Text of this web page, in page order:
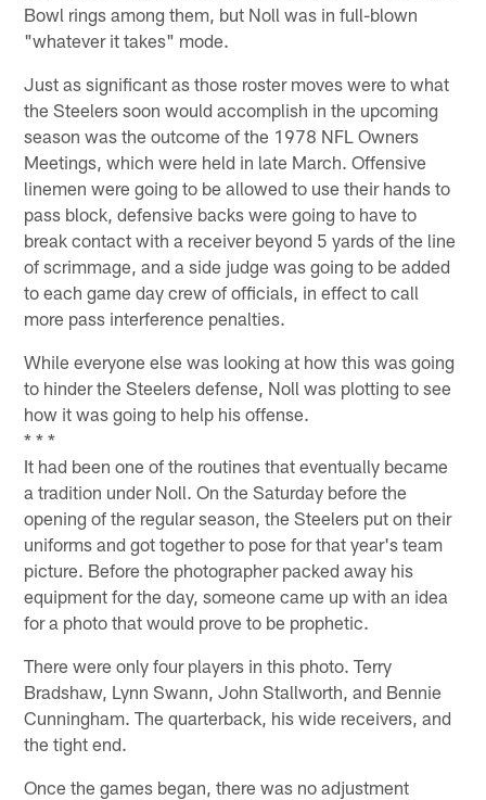
Bowl rings among them, but Noll was in full-blown
"whatever it takes" mode.
Just as significant as those roster moves were to what
the Steelers soon would accomplish in the upcoming
season was the outcome of the 1978 NFL Owners
Meetings, which were held in late March. Offensive
linemen were going to be allowed to use their hands to
pass block, defensive backs were going to have to
break contact with a receiver beyond 5 yards of the line
of scrimmage, and a side judge was going to be added
to each game day crew of officials, in effect to call
more pass interference penalties.
While everyone else was looking at how this was going
to hinder the Steelers defense, Noll was plotting to see
how it was going to help his offense.
* * *
It had been one of the routines that eventually became
a tradition under Noll. On the Saturday before the
opening of the regular season, the Steelers put on their
uniforms and got together to pose for that year's team
picture. Before the photographer packed away his
equipment for the day, someone came up with an idea
for a photo that would prove to be prophetic.
There were only four players in this photo. Terry
Bradshaw, Lynn Swann, John Stallworth, and Bennie
Cunningham. The quarterback, his wide receivers, and
the tight end.
Once the games began, there was no adjustment